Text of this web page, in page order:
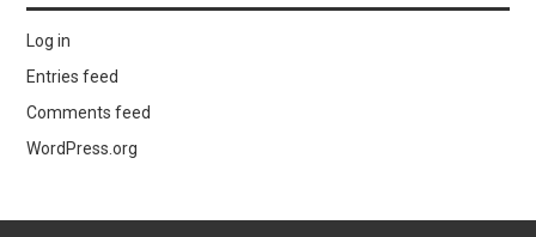
Log in
Entries feed
Comments feed
WordPress.org